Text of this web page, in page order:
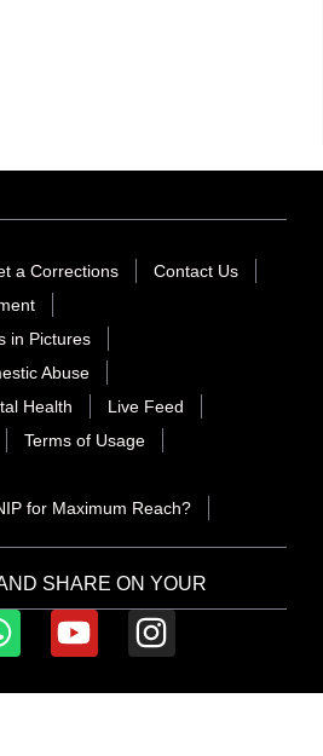
SHARE ON YOUR
a Corrections
Contact Us
in Pictures
Abuse
Health
Live Feed
Terms of Usage
for Maximum Reach?